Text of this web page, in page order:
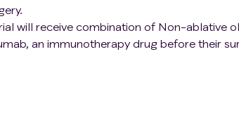
will receive combination of Non-ablative
an immunotherapy drug before their